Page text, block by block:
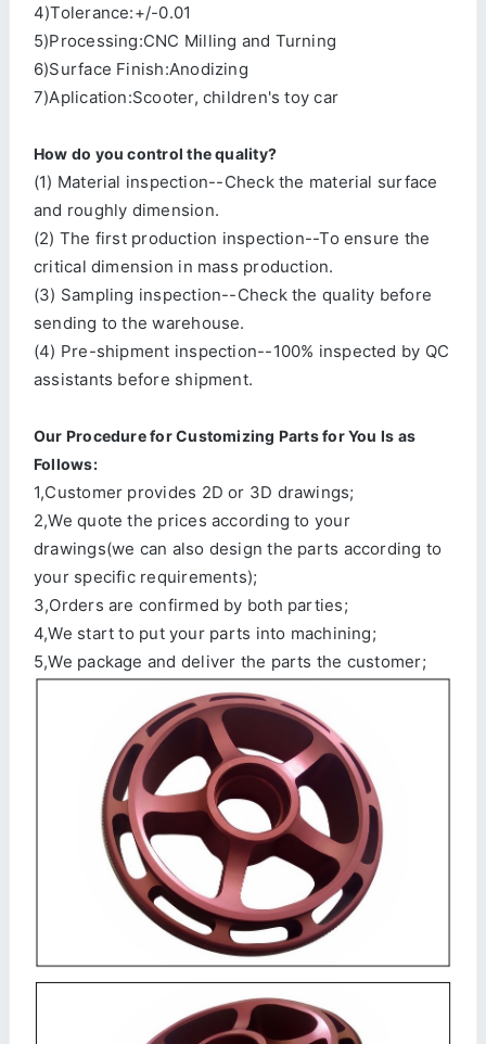
4)Tolerance:+/-0.01
5)Processing:CNC Milling and Turning
6)Surface Finish:Anodizing
7)Aplication:Scooter, children's toy car
How do you control the quality?
(1) Material inspection--Check the material surface
and roughly dimension.
(2) The first production inspection--To ensure the
critical dimension in mass production.
(3) Sampling inspection--Check the quality before
sending to the warehouse.
(4) Pre-shipment inspection--100% inspected by QC
assistants before shipment.
Our Procedure for Customizing Parts for You Is as
Follows:
1,Customer provides 2D or 3D drawings;
2,We quote the prices according to your
drawings(we can also design the parts according to
your specific requirements);
3,Orders are confirmed by both parties;
4,We start to put your parts into machining;
5,We package and deliver the parts the customer;